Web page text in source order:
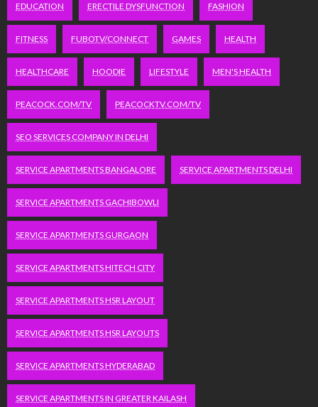
EDUCATION ERECTILE DYSFUNCTION FASHION
FITNESS FUBOTV/CONNECT GAMES HEALTH
HEALTHCARE HOODIE LIFESTYLE MEN'S HEALTH
PEACOCK.COM/TV PEACOCKTV.COM/TV
SEO SERVICES COMPANY IN DELHI
SERVICE APARTMENTS BANGALORE SERVICE APARTMENTS DELHI
SERVICE APARTMENTS GACHIBOWLI
SERVICE APARTMENTS GURGAON
SERVICE APARTMENTS HITECH CITY
SERVICE APARTMENTS HSR LAYOUT
SERVICE APARTMENTS HSR LAYOUTS
SERVICE APARTMENTS HYDERABAD
SERVICE APARTMENTS IN GREATER KAILASH